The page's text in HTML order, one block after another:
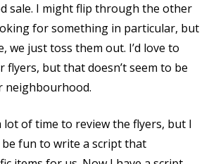
sale. I might flip through the other
for something in particular, but
we just toss them out. I’d love to
but that doesn’t seem to be
neighbourhood.
lot of time to review the flyers, but I
fun to write a script that